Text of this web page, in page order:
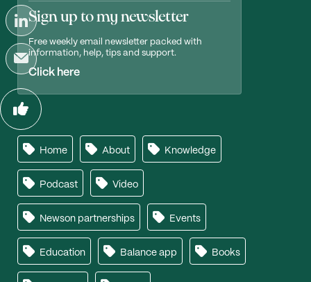
Sign up to my newsletter
Free weekly email newsletter packed with
information, help, tips and support.
Click here
Home About Knowledge
Podcast Video
Newson partnerships Events
Education Balance app Books